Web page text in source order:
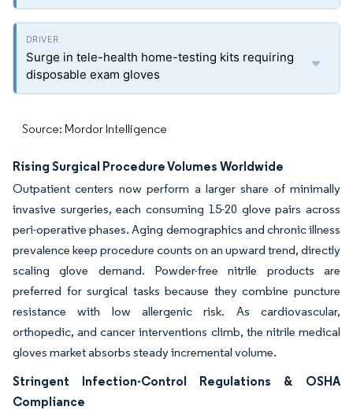
Surge in tele-health home-testing kits requiring
disposable exam gloves
Source: Mordor Intelligence
Rising Surgical Procedure Volumes Worldwide
Outpatient centers now perform a larger share of minimally
invasive surgeries, each consuming 15-20 glove pairs across
peri-operative phases. Aging demographics and chronic illness
prevalence keep procedure counts on an upward trend, directly
scaling glove demand. Powder-free nitrile products are
preferred for surgical tasks because they combine puncture
resistance with low allergenic risk. As cardiovascular,
orthopedic, and cancer interventions climb, the nitrile medical
gloves market absorbs steady incremental volume.
Stringent Infection-Control Regulations & OSHA
Compliance